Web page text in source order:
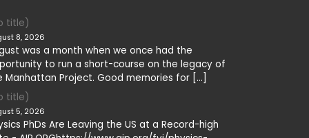
title)
8, 2026
was a month when we once had the
to run a short-course on the legacy of
Manhattan Project. Good memories for […]
title)
5, 2026
PhDs Are Leaving the US at a Record-high